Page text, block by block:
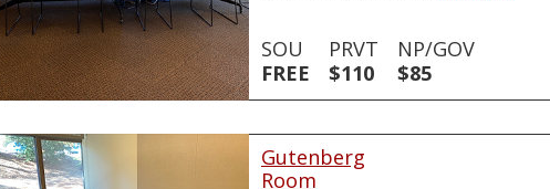
SOU
FREE
PRVT
$110
NP/GOV
$85
Gutenberg
Room